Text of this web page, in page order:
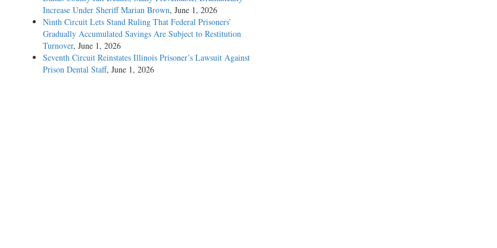
Increase Under Sheriff Marian Brown, June 1, 2026
Ninth Circuit Lets Stand Ruling That Federal Prisoners’
Gradually Accumulated Savings Are Subject to Restitution
Turnover, June 1, 2026
Seventh Circuit Reinstates Illinois Prisoner’s Lawsuit Against
Prison Dental Staff, June 1, 2026